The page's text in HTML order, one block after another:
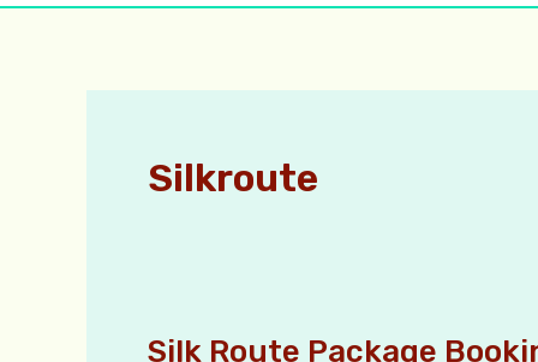
Silkroute
Silk Route Package
Silk